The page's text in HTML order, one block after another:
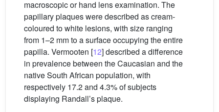
macroscopic or hand lens examination. The
papillary plaques were described as cream-
coloured to white lesions, with size ranging
from 1–2 mm to a surface occupying the entire
papilla. Vermooten [12] described a difference
in prevalence between the Caucasian and the
native South African population, with
respectively 17.2 and 4.3% of subjects
displaying Randall’s plaque.